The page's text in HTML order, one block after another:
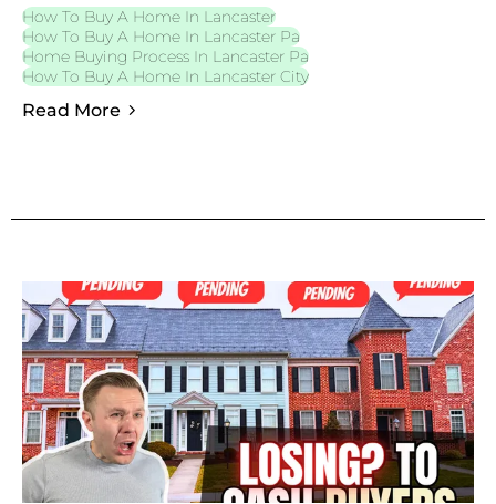
How To Buy A Home In Lancaster
How To Buy A Home In Lancaster Pa
Home Buying Process In Lancaster Pa
How To Buy A Home In Lancaster City
Read More